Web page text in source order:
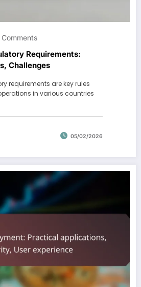
Comments
Requirements:
Challenges
requirements are key rules
in various countries
05/02/2026